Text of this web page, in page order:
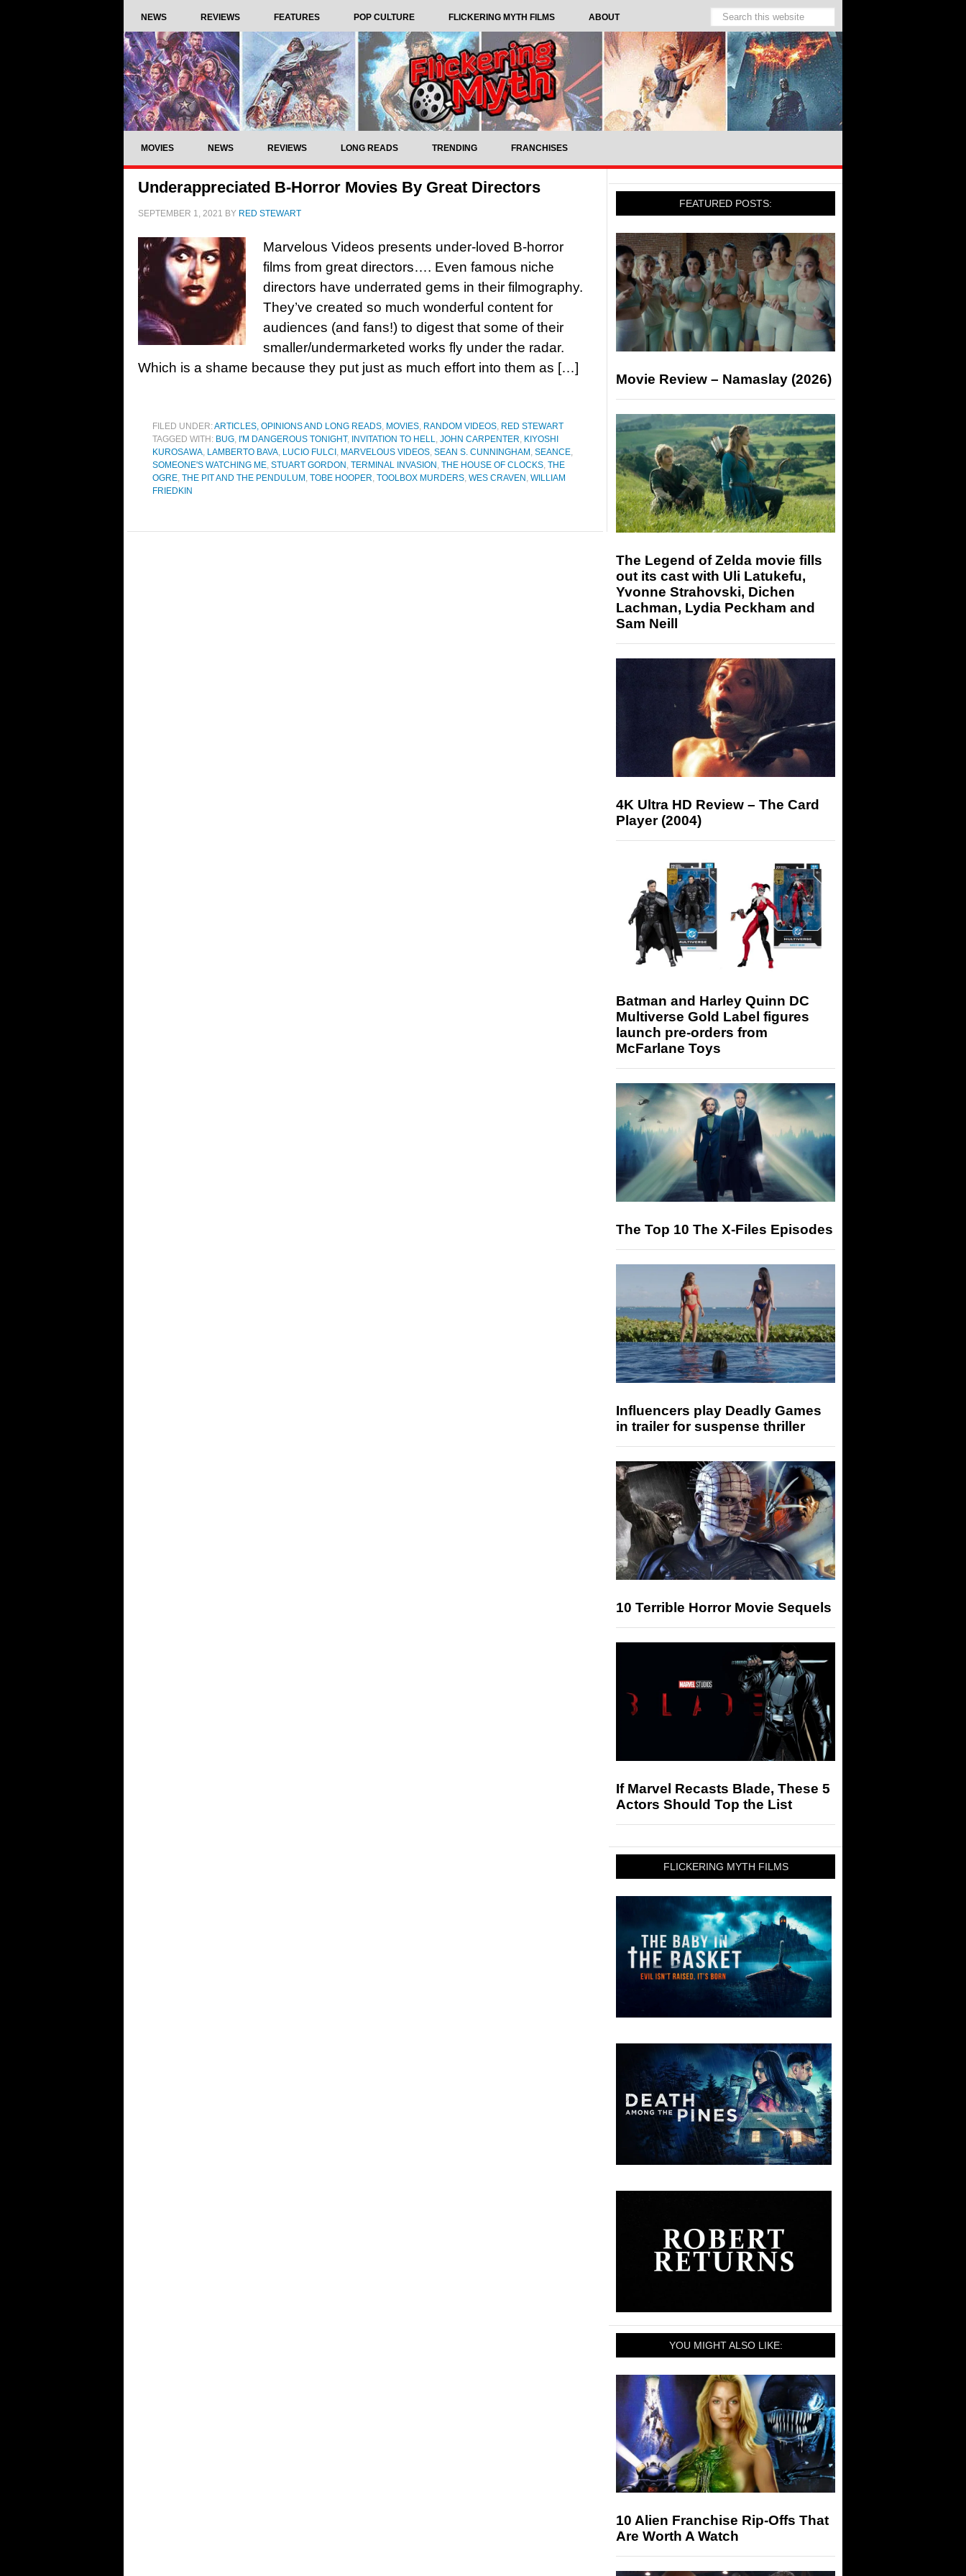
NEWS REVIEWS FEATURES POP CULTURE FLICKERING MYTH FILMS ABOUT
MOVIES NEWS REVIEWS LONG READS TRENDING FRANCHISES
Underappreciated B-Horror Movies By Great Directors
SEPTEMBER 1, 2021 BY RED STEWART
Marvelous Videos presents under-loved B-horror
films from great directors…. Even famous niche
directors have underrated gems in their filmography.
They’ve created so much wonderful content for
audiences (and fans!) to digest that some of their
smaller/undermarketed works fly under the radar.
Which is a shame because they put just as much effort into them as […]
FILED UNDER:ARTICLES, OPINIONS AND LONG READS, MOVIES, RANDOM VIDEOS, RED STEWART
TAGGED WITH: BUG, I'M DANGEROUS TONIGHT, INVITATION TO HELL, JOHN CARPENTER, KIYOSHI
KUROSAWA, LAMBERTO BAVA, LUCIO FULCI , MARVELOUS VIDEOS, SEAN S. CUNNINGHAM , SEANCE,
SOMEONE'S WATCHING ME, STUART GORDON , TERMINAL INVASION , THE HOUSE OF CLOCKS, THE
OGRE, THE PIT AND THE PENDULUM , TOBE HOOPER, TOOLBOX MURDERS, WES CRAVEN , WILLIAM
FRIEDKIN
FEATURED POSTS:
Movie Review – Namaslay (2026)
The Legend of Zelda movie fills
out its cast with Uli Latukefu,
Yvonne Strahovski, Dichen
Lachman, Lydia Peckham and
Sam Neill
4K Ultra HD Review – The Card
Player (2004)
Batman and Harley Quinn DC
Multiverse Gold Label figures
launch pre-orders from
McFarlane Toys
The Top 10 The X-Files Episodes
Influencers play Deadly Games
in trailer for suspense thriller
10 Terrible Horror Movie Sequels
If Marvel Recasts Blade, These 5
Actors Should Top the List
FLICKERING MYTH FILMS
YOU MIGHT ALSO LIKE:
10 Alien Franchise Rip-Offs That
Are Worth A Watch